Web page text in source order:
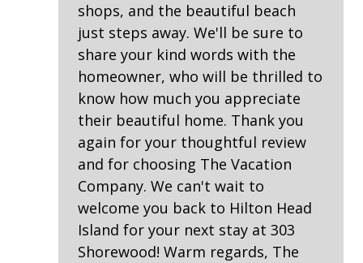
Smoke detectors
View/Location
Beach View
Beachfront
Near Ocean
Near The Ocean
Ocean View
Oceanfront
shops, and the beautiful beach
just steps away. We'll be sure to
share your kind words with the
homeowner, who will be thrilled to
know how much you appreciate
their beautiful home. Thank you
again for your thoughtful review
and for choosing The Vacation
Company. We can't wait to
welcome you back to Hilton Head
Island for your next stay at 303
Shorewood! Warm regards, The